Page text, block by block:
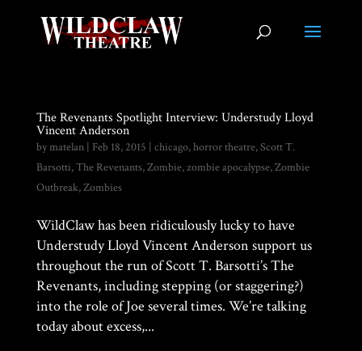
The Revenants Spotlight Interview: Understudy Lloyd
Vincent Anderson
bymatelan| Feb 18, 2015 | chicago,horror theatre,Scott T.
Barsotti,The Revenants,Zombie,zombie apocalypse,Zombie
Outbreak,Zombies
WildClaw has been ridiculously lucky to have
Understudy Lloyd Vincent Anderson support us
throughout the run of Scott T. Barsotti’s The
Revenants, including stepping (or staggering?)
into the role of Joe several times. We’re talking
today about excess,...